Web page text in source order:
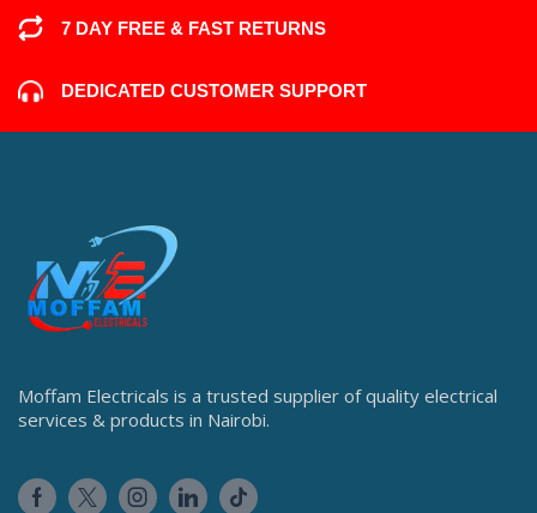
7 DAY FREE & FAST RETURNS
DEDICATED CUSTOMER SUPPORT
Moffam Electricals is a trusted supplier of quality electrical
services & products in Nairobi.